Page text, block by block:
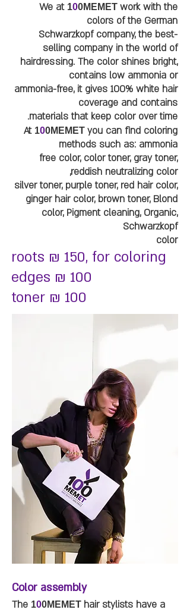
We at 100MEMET work with the
colors of the German
Schwarzkopf company, the best-
selling company in the world of
hairdressing. The color shines bright,
contains low ammonia or
ammonia-free, it gives 100% white hair
coverage and contains
materials that keep color over time.
At 100MEMET you can find coloring
methods such as: ammonia
free color, color toner, gray toner,
reddish neutralizing color,
silver toner, purple toner, red hair color,
ginger hair color, brown toner, Blond
color, Pigment cleaning, Organic,
Schwarzkopf
color
roots ₪ 150, for coloring
edges ₪ 100
toner ₪ 100
Color assembly
The 100MEMET hair stylists have a